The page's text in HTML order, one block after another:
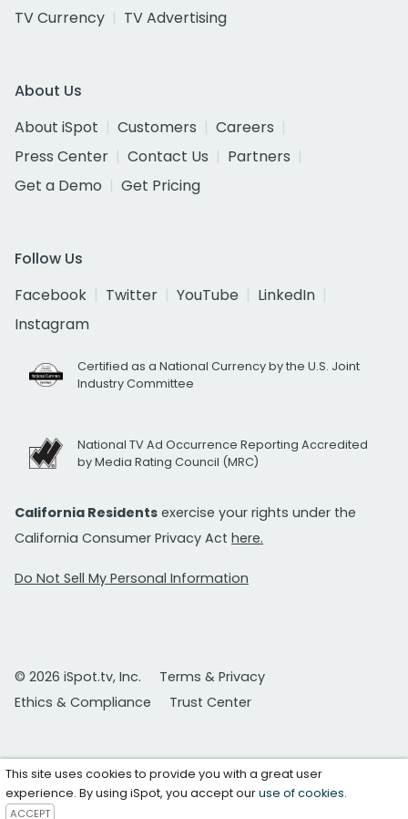
TV Currency
TV Advertising
About Us
About iSpot
Customers
Careers
Press Center
Contact Us
Partners
Get a Demo
Get Pricing
Follow Us
Facebook
Twitter YouTube
LinkedIn
Instagram
Certified as a National Currency by the U.S. Joint
Industry Committee
National TV Ad Occurrence Reporting Accredited
by Media Rating Council (MRC)
California Residents exercise your rights under the
California Consumer Privacy Act here.
Do Not Sell My Personal Information
© 2026 iSpot.tv, Inc.
Terms & Privacy
Ethics & Compliance
Trust Center
This site uses cookies to provide you with a great user
experience. By using iSpot, you accept ouruse of cookies.
ACCEPT